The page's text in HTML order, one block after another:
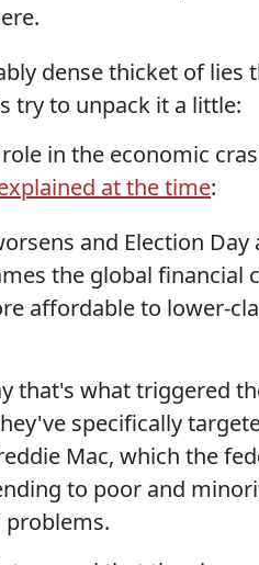
dense thicket of
try to unpack it a little:
in the economic
at the time:
and Election
the global financial
affordable to lower-
that's what triggered
specifically
Mac, which the
to poor and
problems.